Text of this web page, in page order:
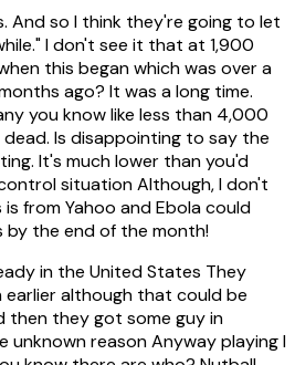
And so I think they're going to let
I don't see it that at 1,900
this began which was over a
ago? It was a long time.
you know like less than 4,000
Is disappointing to say the
It's much lower than you'd
situation Although, I don't
is from Yahoo and Ebola could
the end of the month!
in the United States They
although that could be
then they got some guy in
unknown reason Anyway playing I